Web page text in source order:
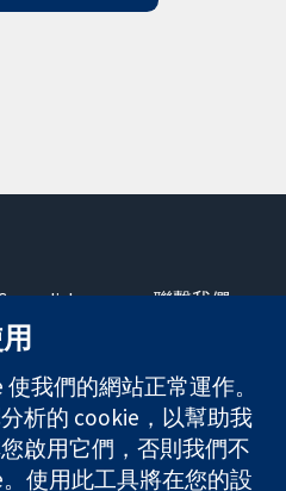
Kingdom
聯繫我們
關於我們
工作機會
Cochrane
Library
我們的網站正常運作。
析的 cookie，以幫助我
啟用它們，否則我們不
使用此工具將在您的設